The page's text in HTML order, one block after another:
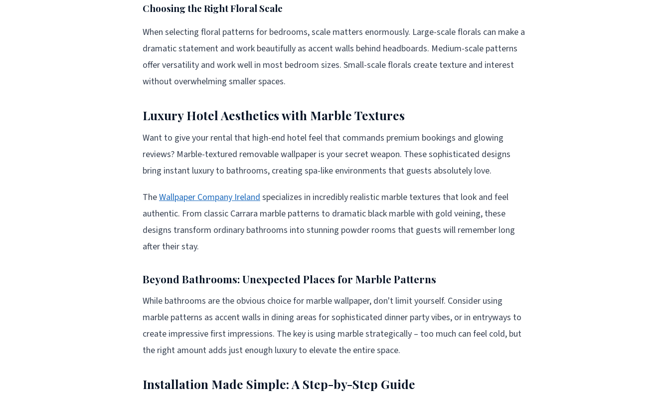
Choosing the Right Floral Scale
When selecting floral patterns for bedrooms, scale matters enormously. Large-scale florals can make a
dramatic statement and work beautifully as accent walls behind headboards. Medium-scale patterns
offer versatility and work well in most bedroom sizes. Small-scale florals create texture and interest
without overwhelming smaller spaces.
Luxury Hotel Aesthetics with Marble Textures
Want to give your rental that high-end hotel feel that commands premium bookings and glowing
reviews? Marble-textured removable wallpaper is your secret weapon. These sophisticated designs
bring instant luxury to bathrooms, creating spa-like environments that guests absolutely love.
TheWallpaper Company Ireland specializes in incredibly realistic marble textures that look and feel
authentic. From classic Carrara marble patterns to dramatic black marble with gold veining, these
designs transform ordinary bathrooms into stunning powder rooms that guests will remember long
after their stay.
Beyond Bathrooms: Unexpected Places for Marble Patterns
While bathrooms are the obvious choice for marble wallpaper, don't limit yourself. Consider using
marble patterns as accent walls in dining areas for sophisticated dinner party vibes, or in entryways to
create impressive first impressions. The key is using marble strategically – too much can feel cold, but
the right amount adds just enough luxury to elevate the entire space.
Installation Made Simple: A Step-by-Step Guide